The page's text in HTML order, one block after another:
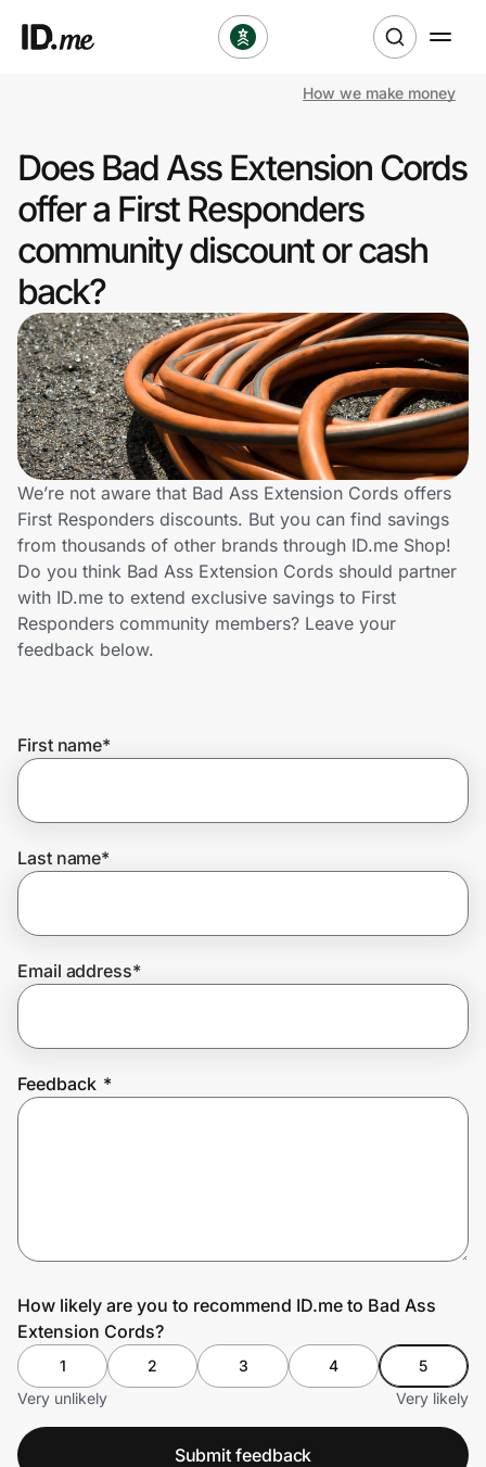
Clothing & Accessories
Sports & Outdoors
Travel & Entertainment
Lifestyle
Technology & Office
Home, Auto & Pets
Shopping & Delivery
Government
Get the app
Help Center
How we make money
Does Bad Ass Extension Cords
offer a First Responders
community discount or cash
back?
We’re not aware that Bad Ass Extension Cords offers
First Responders discounts. But you can find savings
from thousands of other brands through ID.me Shop!
Do you think Bad Ass Extension Cords should partner
with ID.me to extend exclusive savings to First
Responders community members? Leave your
feedback below.
First name*
Last name*
Email address*
Feedback *
How likely are you to recommend ID.me to Bad Ass
Extension Cords?
1 2 3 4
5
Very unlikely
Very likely
Submit feedback